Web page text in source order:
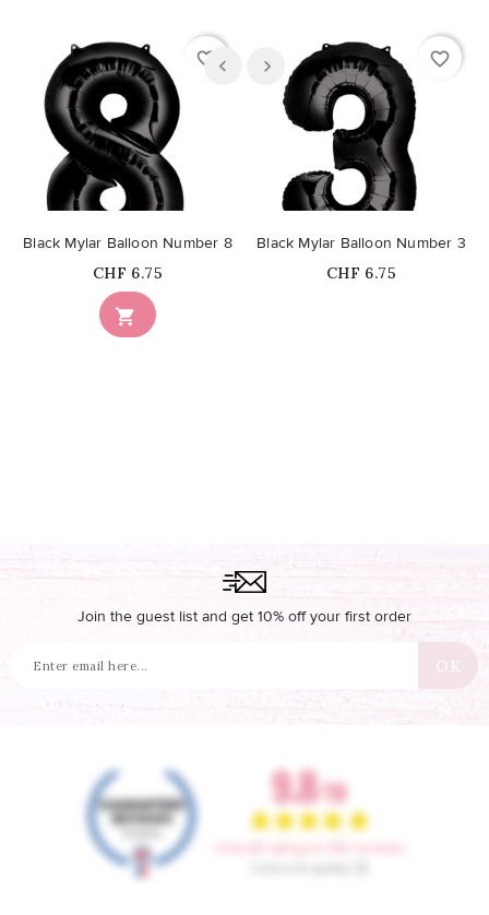
favorite_border

Black Mylar Balloon Number 8
Price
CHF 6.75
favorite_border
Black Mylar Balloon Number 3
Price
CHF 6.75
Join the guest list and get 10% off your first order